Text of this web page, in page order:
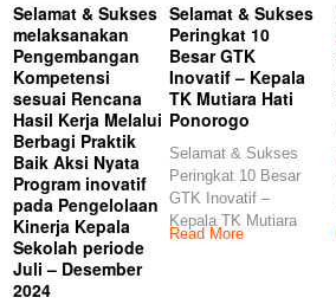
Selamat & Sukses
melaksanakan
Pengembangan
Kompetensi
sesuai Rencana
Hasil Kerja Melalui
Berbagi Praktik
Baik Aksi Nyata
Program inovatif
pada Pengelolaan
Kinerja Kepala
Sekolah periode
Juli – Desember
2024
Selamat & Sukses
Peringkat 10
Besar GTK
Inovatif – Kepala
TK Mutiara Hati
Ponorogo
Selamat & Sukses
Peringkat 10 Besar
GTK Inovatif –
Kepala TK Mutiara
Hati Ponorogo
Read More